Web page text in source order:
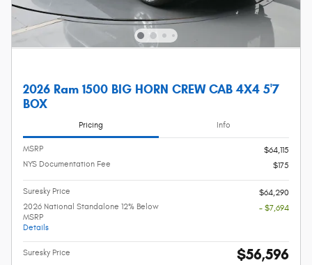
2026 Ram 1500 BIG HORN CREW CAB 4X4 5'7
BOX
Pricing Info
MSRP
$64,115
NYS Documentation Fee
$175
Suresky Price
$64,290
2026 National Standalone 12% Below
MSRP
Details
- $7,694
Suresky Price $56,596